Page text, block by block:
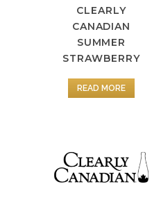
CLEARLY
CANADIAN
SUMMER
STRAWBERRY
READ MORE